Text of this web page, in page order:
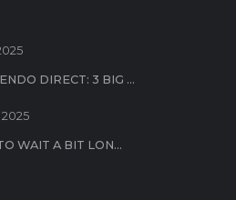
DIRECT: 3 BIG ...
WAIT A BIT LON...